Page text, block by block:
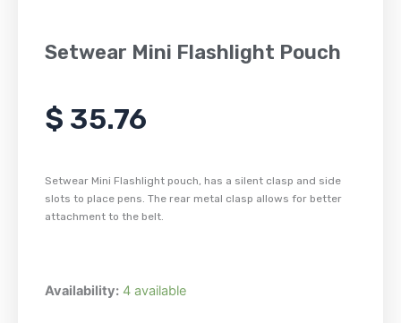
Setwear Mini Flashlight Pouch
$ 35.76
Setwear Mini Flashlight pouch, has a silent clasp and side
slots to place pens. The rear metal clasp allows for better
attachment to the belt.
Availability: 4 available
Setwear